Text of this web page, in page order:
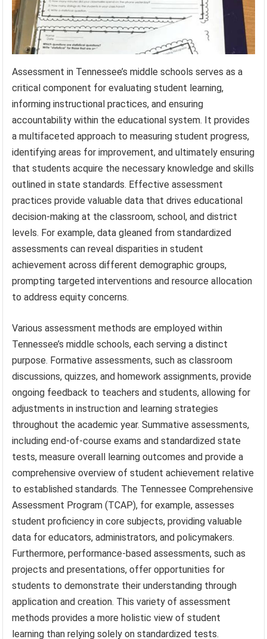
Assessment in Tennessee’s middle schools serves as a
critical component for evaluating student learning,
informing instructional practices, and ensuring
accountability within the educational system. It provides
a multifaceted approach to measuring student progress,
identifying areas for improvement, and ultimately ensuring
that students acquire the necessary knowledge and skills
outlined in state standards. Effective assessment
practices provide valuable data that drives educational
decision-making at the classroom, school, and district
levels. For example, data gleaned from standardized
assessments can reveal disparities in student
achievement across different demographic groups,
prompting targeted interventions and resource allocation
to address equity concerns.
Various assessment methods are employed within
Tennessee’s middle schools, each serving a distinct
purpose. Formative assessments, such as classroom
discussions, quizzes, and homework assignments, provide
ongoing feedback to teachers and students, allowing for
adjustments in instruction and learning strategies
throughout the academic year. Summative assessments,
including end-of-course exams and standardized state
tests, measure overall learning outcomes and provide a
comprehensive overview of student achievement relative
to established standards. The Tennessee Comprehensive
Assessment Program (TCAP), for example, assesses
student proficiency in core subjects, providing valuable
data for educators, administrators, and policymakers.
Furthermore, performance-based assessments, such as
projects and presentations, offer opportunities for
students to demonstrate their understanding through
application and creation. This variety of assessment
methods provides a more holistic view of student
learning than relying solely on standardized tests.